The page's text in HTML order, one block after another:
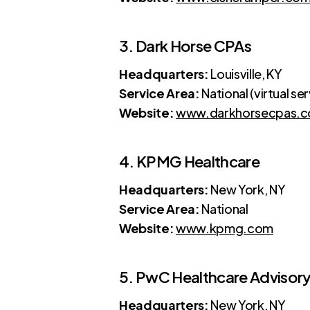
3. Dark Horse CPAs
Headquarters: Louisville, KY
Service Area: National (virtual
Website:
4. KPMG Healthcare
Headquarters: New York, NY
Service Area: National
Website:www.kpmg.com
5. PwC Healthcare
Headquarters: New York, NY